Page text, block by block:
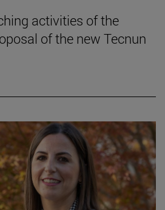
activities of the
of the new Tecnun